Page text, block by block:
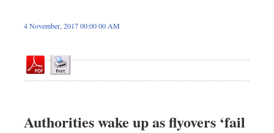
4 November, 2017 00:00 00 AM
Authorities wake up as flyovers ‘fail